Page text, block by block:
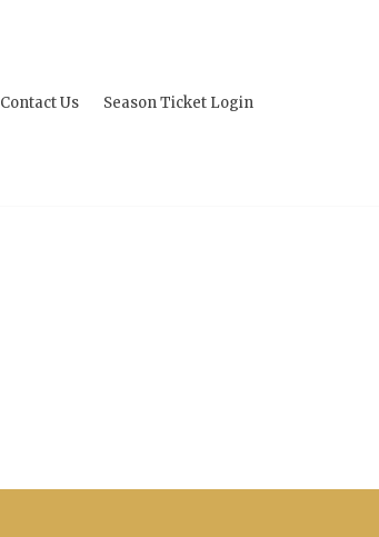
Contact Us Season Ticket Login